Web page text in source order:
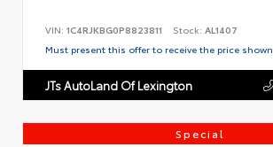
VIN: 1C4RJKBG0P8823811 Stock: AL1407
Must present this offer to receive the price shown.
JTs AutoLand Of Lexington
Special